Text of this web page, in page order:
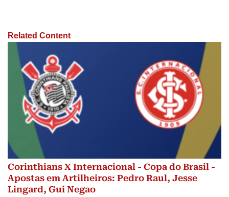
Related Content
Corinthians X Internacional - Copa do Brasil -
Apostas em Artilheiros: Pedro Raul, Jesse
Lingard, Gui Negao